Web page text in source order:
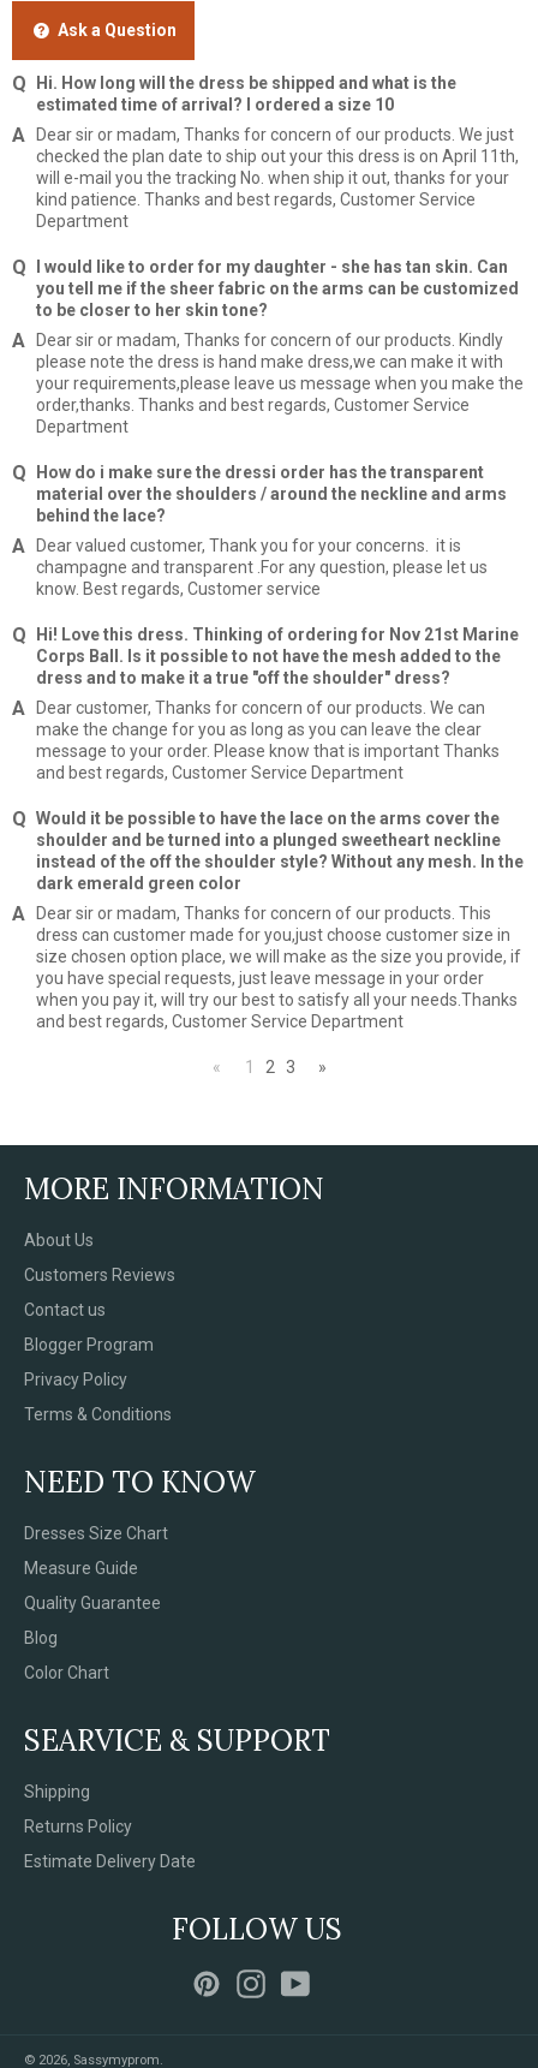
Ask a Question
Hi. How long will the dress be shipped and what is the
estimated time of arrival? I ordered a size 10
Dear sir or madam, Thanks for concern of our products. We just
checked the plan date to ship out your this dress is on April 11th,
will e-mail you the tracking No. when ship it out, thanks for your
kind patience. Thanks and best regards, Customer Service
Department
I would like to order for my daughter - she has tan skin. Can
you tell me if the sheer fabric on the arms can be customized
to be closer to her skin tone?
Dear sir or madam, Thanks for concern of our products. Kindly
please note the dress is hand make dress,we can make it with
your requirements,please leave us message when you make the
order,thanks. Thanks and best regards, Customer Service
Department
How do i make sure the dressi order has the transparent
material over the shoulders / around the neckline and arms
behind the lace?
Dear valued customer, Thank you for your concerns. it is
champagne and transparent .For any question, please let us
know. Best regards, Customer service
Hi! Love this dress. Thinking of ordering for Nov 21st Marine
Corps Ball. Is it possible to not have the mesh added to the
dress and to make it a true "off the shoulder" dress?
Dear customer, Thanks for concern of our products. We can
make the change for you as long as you can leave the clear
message to your order. Please know that is important Thanks
and best regards, Customer Service Department
Would it be possible to have the lace on the arms cover the
shoulder and be turned into a plunged sweetheart neckline
instead of the off the shoulder style? Without any mesh. In the
dark emerald green color
Dear sir or madam, Thanks for concern of our products. This
dress can customer made for you,just choose customer size in
size chosen option place, we will make as the size you provide, if
you have special requests, just leave message in your order
when you pay it, will try our best to satisfy all your needs.Thanks
and best regards, Customer Service Department
« 1 2 3 »
MORE INFORMATION
About Us
Customers Reviews
Contact us
Blogger Program
Privacy Policy
Terms & Conditions
NEED TO KNOW
Dresses Size Chart
Measure Guide
Quality Guarantee
Blog
Color Chart
SEARVICE & SUPPORT
Shipping
Returns Policy
Estimate Delivery Date
FOLLOW US
PinterestInstagram
© 2026, Sassymyprom.